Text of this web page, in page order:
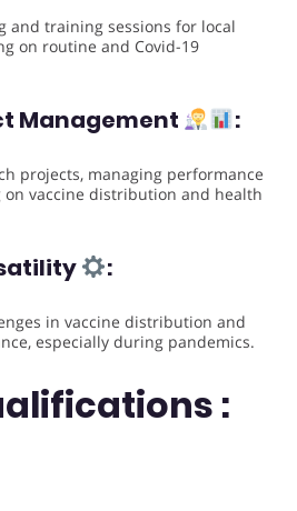
and training sessions for local
on routine and Covid-19
Management :
projects, managing performance
vaccine distribution and health
:
in vaccine distribution and
especially during pandemics.
: